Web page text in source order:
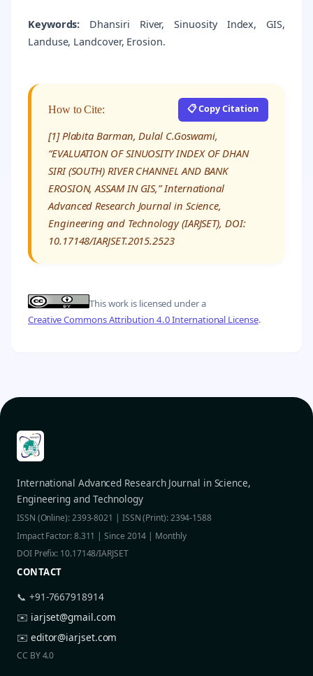
Keywords: Dhansiri River, Sinuosity Index, GIS,
Landuse, Landcover, Erosion.
How to Cite: 📋 Copy Citation
[1] Plabita Barman, Dulal C.Goswami,
“EVALUATION OF SINUOSITY INDEX OF DHAN
SIRI (SOUTH) RIVER CHANNEL AND BANK
EROSION, ASSAM IN GIS,” International
Advanced Research Journal in Science,
Engineering and Technology (IARJSET), DOI:
10.17148/IARJSET.2015.2523
This work is licensed under a
Creative Commons Attribution 4.0 International License.
International Advanced Research Journal in Science,
Engineering and Technology
ISSN (Online): 2393-8021 | ISSN (Print): 2394-1588
Impact Factor: 8.311 | Since 2014 | Monthly
DOI Prefix: 10.17148/IARJSET
CONTACT
📞 +91-7667918914
✉️ iarjset@gmail.com
✉️ editor@iarjset.com
CC BY 4.0